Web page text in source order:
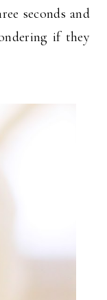
seconds and
if they